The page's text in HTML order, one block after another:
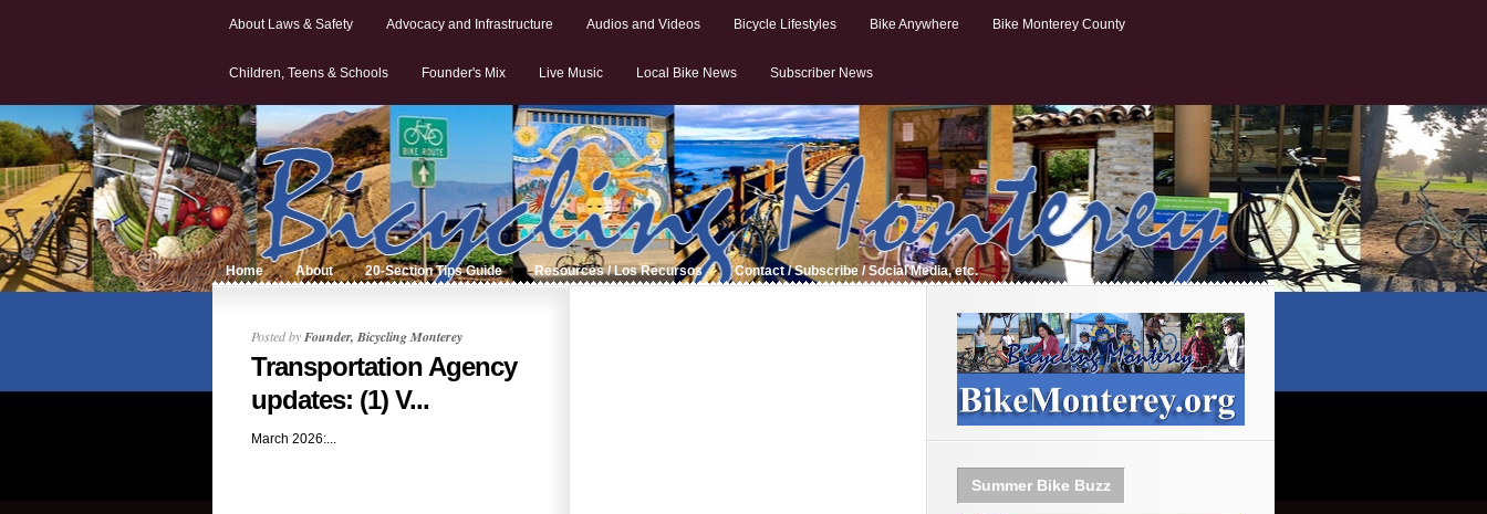
About Laws & Safety Advocacy and Infrastructure Audios and Videos Bicycle Lifestyles Bike Anywhere Bike Monterey County
Children, Teens & Schools Founder's Mix Live Music Local Bike News Subscriber News
Home About 20-Section Tips Guide Resources / Los Recursos Contact / Subscribe / Social Media, etc.
Posted byFounder, Bicycling Monterey
Transportation Agency
updates: (1) V...
March 2026:...
Summer Bike Buzz